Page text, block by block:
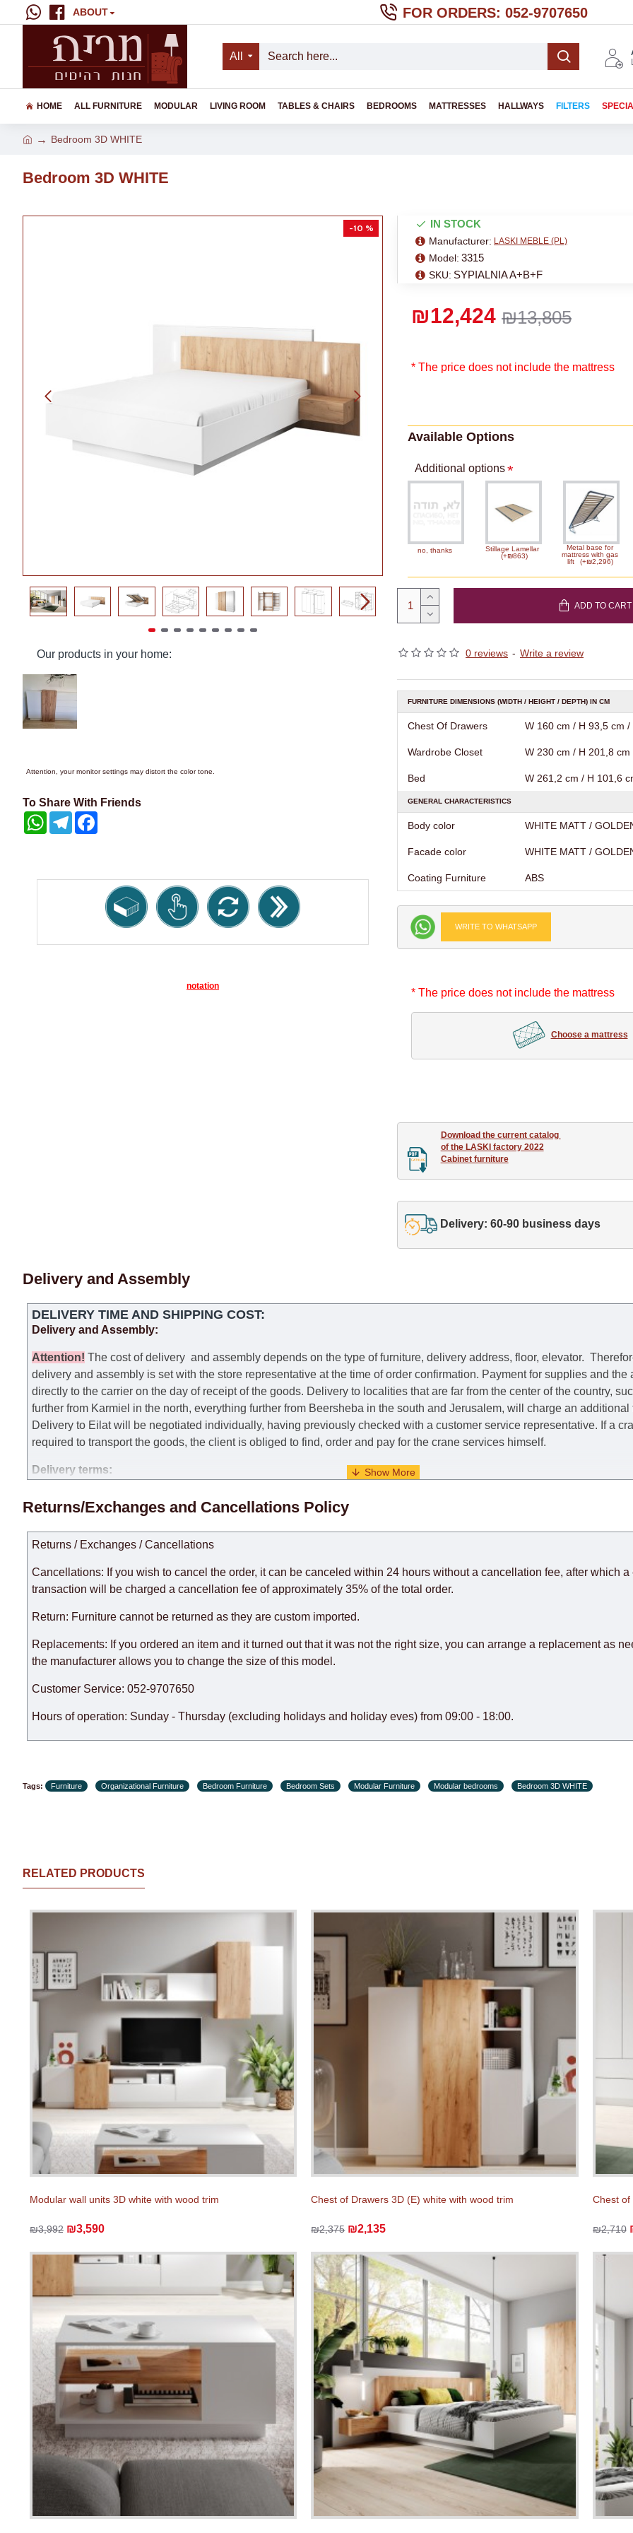
ABOUT FOR ORDERS: 052-9707650
All
HOME ALL FURNITURE MODULAR LIVING ROOM TABLES & CHAIRS BEDROOMS MATTRESSES HALLWAYS FILTERS
Bedroom 3D WHITE
Bedroom 3D WHITE
-10 %
Our products in your home:
Attention, your monitor settings may distort the color tone.
To Share With Friends
WhatsAppTelegram
notation
* The price does not include the mattress
0 reviews - Write a review
₪13,805
₪12,424
IN STOCK
Manufacturer: LASKI MEBLE (PL)
Model: 3315
SKU: SYPIALNIA A+B+F
Available Options
Additional options
no, thanks
Stillage Lamellar
(+₪863)
Metal base for
mattress with gas
lift
(+₪2,296)
ADD TO CART
FURNITURE DIMENSIONS (WIDTH / HEIGHT / DEPTH) IN CM
Chest Of Drawers W 160 cm / H 93,5 cm /
Wardrobe Closet W 230 cm / H 201,8 cm
Bed W 261,2 cm / H 101,6
GENERAL CHARACTERISTICS
Body color WHITE MATT /
Facade color WHITE MATT /
Coating Furniture АВS
WRITE TO WHATSAPP
* The price does not include the mattress
Choose a mattress
Download the current catalog
of the LASKI factory 2022
Cabinet furniture
Delivery: 60-90 business days
Delivery and Assembly
DELIVERY TIME AND SHIPPING COST:
Delivery and Assembly:
Attention! The cost ofdelivery and assembly depends on the type of furniture, delivery address, floor, elevator.
delivery and assembly is set with the store representative at the time of order confirmation. Payment for supplies and the
directly to the carrier on the day of receipt of the goods. Delivery to localities that are far from the center of the country,
further from Karmiel in the north, everything further from Beersheba in the south and Jerusalem, will charge an additional
Delivery to Eilat will be negotiated individually, having previously checked with a customer service representative. If a
required to transport the goods, the client is obliged to find, order and pay for the crane services himself.
Delivery terms:
Delivery times for each product are specified separately. When calculating delivery times, only working days (from
taken into account.
There may be delays due to sea delivery when ordering furniture from abroad, which cannot be influenced by the
delivery time will be extended by another 30 working days and will not be considered a delay. However, suppliers make
expedite delivery as much as possible, but, being unable to guarantee this, therefore, the online store is not responsible
the factory, within an additional 60 working days after the first delivery of the goods to the customer's home.
Returns/Exchanges and Cancellations Policy
Returns / Exchanges / Cancellations
Cancellations: If you wish to cancel the order, it can be canceled within 24 hours without a cancellation fee, after which
transaction will be charged a cancellation fee of approximately 35% of the total order.
Return: Furniture cannot be returned as they are custom imported.
Replacements: If you ordered an item and it turned out that it was not the right size, you can arrange a replacement as
the manufacturer allows you to change the size of this model.
Customer Service: 052-9707650
Hours of operation: Sunday - Thursday (excluding holidays and holiday eves) from 09:00 - 18:00.
Tags: Furniture Organizational Furniture Bedroom Furniture Bedroom Sets Modular Furniture Modular bedrooms Bedroom 3D WHITE
RELATED PRODUCTS
Modular wall units 3D white with wood trim
₪3,992 ₪3,590
Chest of Drawers 3D (E) white with wood trim
₪2,375 ₪2,135
Chest of
₪2,710